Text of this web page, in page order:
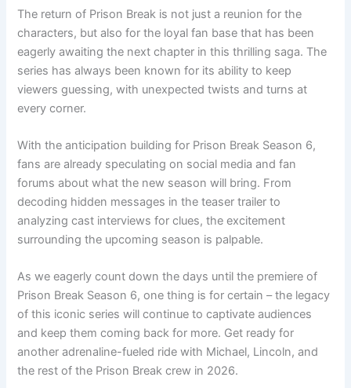
The return of Prison Break is not just a reunion for the
characters, but also for the loyal fan base that has been
eagerly awaiting the next chapter in this thrilling saga. The
series has always been known for its ability to keep
viewers guessing, with unexpected twists and turns at
every corner.
With the anticipation building for Prison Break Season 6,
fans are already speculating on social media and fan
forums about what the new season will bring. From
decoding hidden messages in the teaser trailer to
analyzing cast interviews for clues, the excitement
surrounding the upcoming season is palpable.
As we eagerly count down the days until the premiere of
Prison Break Season 6, one thing is for certain – the legacy
of this iconic series will continue to captivate audiences
and keep them coming back for more. Get ready for
another adrenaline-fueled ride with Michael, Lincoln, and
the rest of the Prison Break crew in 2026.